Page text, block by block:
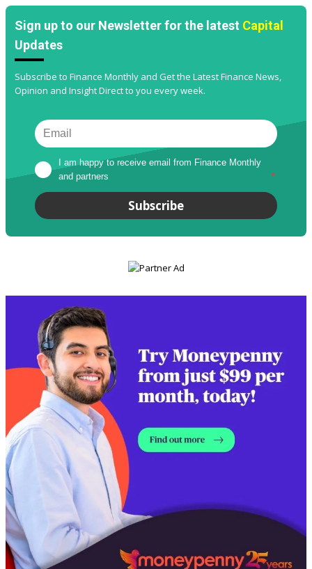
Sign up to our Newsletter for the latest Capital
Updates
Subscribe to Finance Monthly and Get the Latest Finance News,
Opinion and Insight Direct to you every week.
I am happy to receive email from Finance Monthly
and partners
*
Subscribe